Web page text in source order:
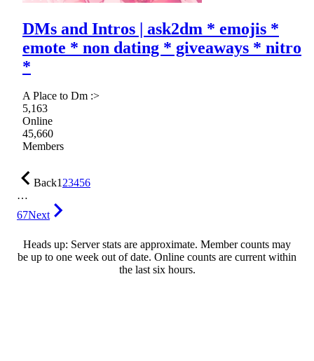
DMs and Intros | ask2dm * emojis *
emote * non dating * giveaways * nitro
*
A Place to Dm :>
5,163
Online
45,660
Members
Back123456
…
67Next
Heads up: Server stats are approximate. Member counts may
be up to one week out of date. Online counts are current within
the last six hours.